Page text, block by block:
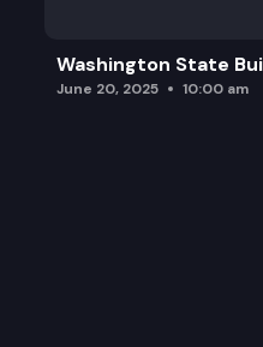
Washington State
June 20, 2025 10:00 am